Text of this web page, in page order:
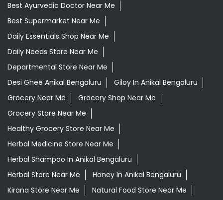
Best Ayurvedic Doctor Near Me
Best Supermarket Near Me
Daily Essentials Shop Near Me
Daily Needs Store Near Me
Departmental Store Near Me
Desi Ghee Anikal Bengaluru
Giloy In Anikal Bengaluru
Grocery Near Me
Grocery Shop Near Me
Grocery Store Near Me
Healthy Grocery Store Near Me
Herbal Medicine Store Near Me
Herbal Shampoo In Anikal Bengaluru
Herbal Store Near Me
Honey In Anikal Bengaluru
Kirana Store Near Me
Natural Food Store Near Me